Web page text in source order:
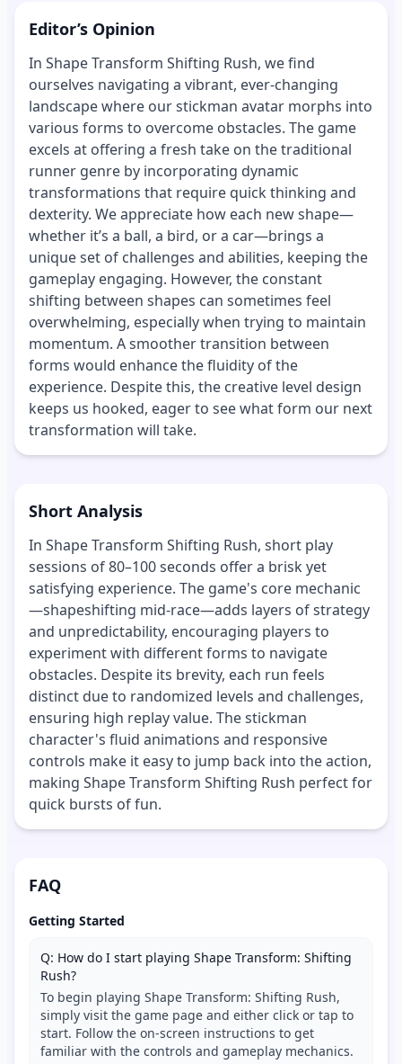
Editor’s Opinion
In Shape Transform Shifting Rush, we find
ourselves navigating a vibrant, ever-changing
landscape where our stickman avatar morphs into
various forms to overcome obstacles. The game
excels at offering a fresh take on the traditional
runner genre by incorporating dynamic
transformations that require quick thinking and
dexterity. We appreciate how each new shape—
whether it’s a ball, a bird, or a car—brings a
unique set of challenges and abilities, keeping the
gameplay engaging. However, the constant
shifting between shapes can sometimes feel
overwhelming, especially when trying to maintain
momentum. A smoother transition between
forms would enhance the fluidity of the
experience. Despite this, the creative level design
keeps us hooked, eager to see what form our next
transformation will take.
Short Analysis
In Shape Transform Shifting Rush, short play
sessions of 80–100 seconds offer a brisk yet
satisfying experience. The game's core mechanic
—shapeshifting mid-race—adds layers of strategy
and unpredictability, encouraging players to
experiment with different forms to navigate
obstacles. Despite its brevity, each run feels
distinct due to randomized levels and challenges,
ensuring high replay value. The stickman
character's fluid animations and responsive
controls make it easy to jump back into the action,
making Shape Transform Shifting Rush perfect for
quick bursts of fun.
FAQ
Getting Started
Q: How do I start playing Shape Transform: Shifting
Rush?
To begin playing Shape Transform: Shifting Rush,
simply visit the game page and either click or tap to
start. Follow the on-screen instructions to get
familiar with the controls and gameplay mechanics.